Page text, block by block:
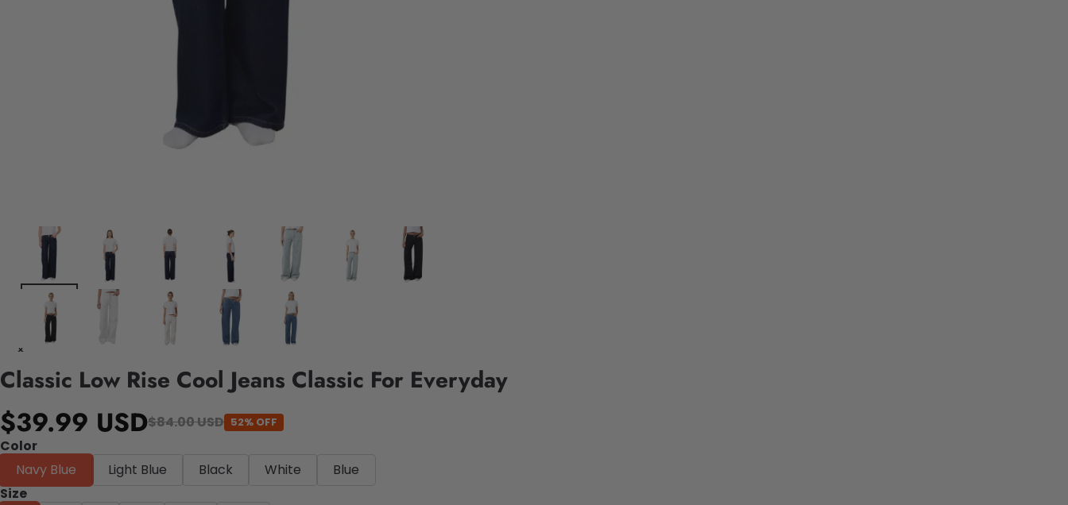
Classic Low Rise Cool Jeans Classic For Everyday
$39.99 USD$84.00 USD 52% OFF
Color
Navy Blue
Light Blue Black White
Blue
Size